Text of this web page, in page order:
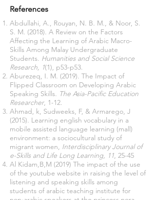
References
Abdullahi, A., Rouyan, N. B. M., & Noor, S.
S. M. (2018). A Review on the Factors
Affecting the Learning of Arabic Macro-
Skills Among Malay Undergraduate
Students. Humanities and Social Science
Research, 1(1), p53-p53.
Aburezeq, I. M. (2019). The Impact of
Flipped Classroom on Developing Arabic
Speaking Skills. The Asia-Pacific Education
Researcher, 1-12.
Ahmad, k, Sudweeks, F, & Armarego, J
(2015). Learning english vocabulary in a
mobile assisted language learning (mall)
environment: a sociocultural study of
migrant women, Interdisciplinary Journal of
e-Skills and Life Long Learning, 11, 25-45
Al Kidam,B,M (2019) The impact of the use
of the youtube website in raising the level of
listening and speaking skills among
students of arabic teaching institute for